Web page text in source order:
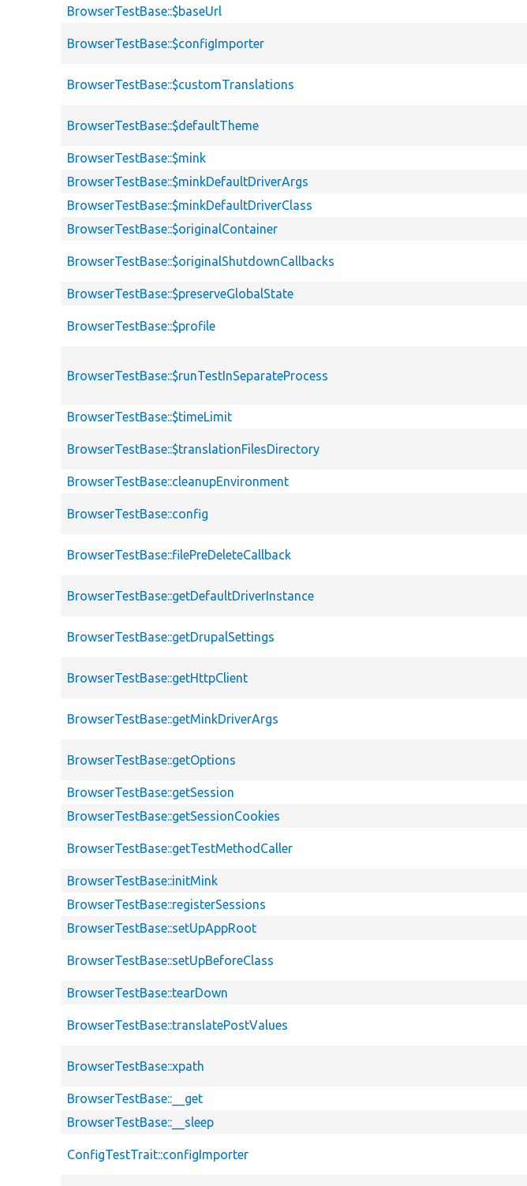
BrowserTestBase::$baseUrl
BrowserTestBase::$configImporter
BrowserTestBase::$customTranslations
BrowserTestBase::$defaultTheme
BrowserTestBase::$mink
BrowserTestBase::$minkDefaultDriverArgs
BrowserTestBase::$minkDefaultDriverClass
BrowserTestBase::$originalContainer
BrowserTestBase::$originalShutdownCallbacks
BrowserTestBase::$preserveGlobalState
BrowserTestBase::$profile
BrowserTestBase::$runTestInSeparateProcess
BrowserTestBase::$timeLimit
BrowserTestBase::$translationFilesDirectory
BrowserTestBase::cleanupEnvironment
BrowserTestBase::config
BrowserTestBase::filePreDeleteCallback
BrowserTestBase::getDefaultDriverInstance
BrowserTestBase::getDrupalSettings
BrowserTestBase::getHttpClient
BrowserTestBase::getMinkDriverArgs
BrowserTestBase::getOptions
BrowserTestBase::getSession
BrowserTestBase::getSessionCookies
BrowserTestBase::getTestMethodCaller
BrowserTestBase::initMink
BrowserTestBase::registerSessions
BrowserTestBase::setUpAppRoot
BrowserTestBase::setUpBeforeClass
BrowserTestBase::tearDown
BrowserTestBase::translatePostValues
BrowserTestBase::xpath
BrowserTestBase::__get
BrowserTestBase::__sleep
ConfigTestTrait::configImporter